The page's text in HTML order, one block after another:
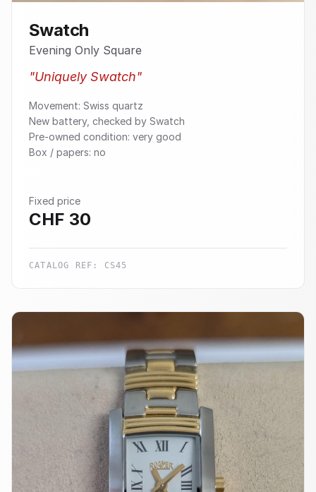
Swatch
Evening Only Square
"Uniquely Swatch"
Movement: Swiss quartz
New battery, checked by Swatch
Pre-owned condition: very good
Box / papers: no
Fixed price
CHF 30
CATALOG REF: CS45